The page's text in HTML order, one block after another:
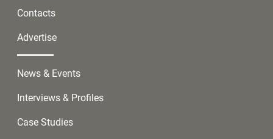
Contacts
Advertise
News & Events
Interviews & Profiles
Case Studies